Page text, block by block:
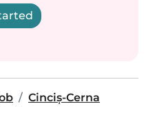
Cinciș-Cerna